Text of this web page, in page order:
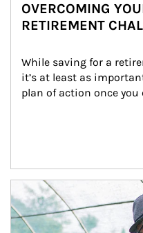
OVERCOMING
RETIREMENT
While saving for a
it’s at least as
plan of action once
Article Image